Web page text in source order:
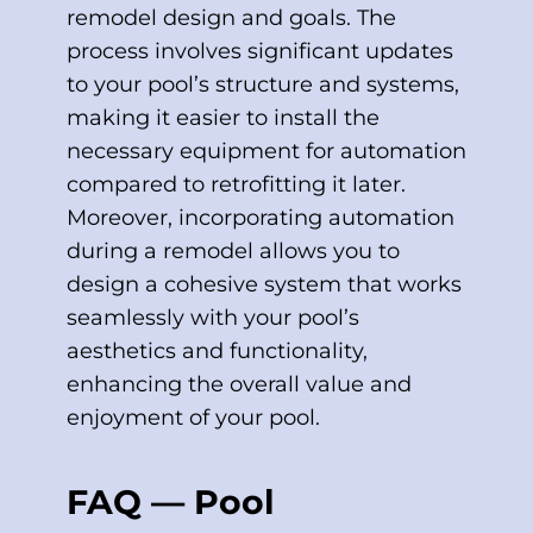
remodel design and goals. The
process involves significant updates
to your pool’s structure and systems,
making it easier to install the
necessary equipment for automation
compared to retrofitting it later.
Moreover, incorporating automation
during a remodel allows you to
design a cohesive system that works
seamlessly with your pool’s
aesthetics and functionality,
enhancing the overall value and
enjoyment of your pool.
FAQ — Pool